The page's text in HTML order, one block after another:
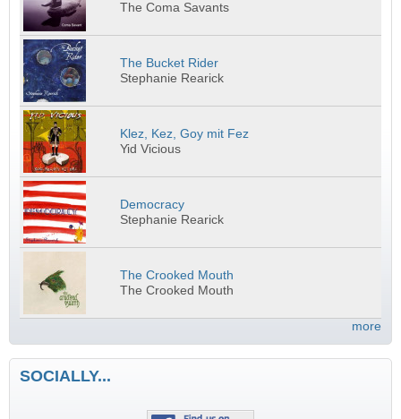
The Coma Savants
The Bucket Rider
Stephanie Rearick
Klez, Kez, Goy mit Fez
Yid Vicious
Democracy
Stephanie Rearick
The Crooked Mouth
The Crooked Mouth
more
SOCIALLY...